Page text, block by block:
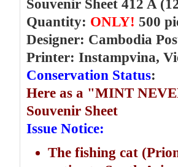
Souvenir Sheet 412 A
Quantity: ONLY! 500
Designer: Cambodia
Printer: Instampvina,
Conservation Status:
Here as a "MINT
Souvenir Sheet
Issue Notice:
The fishing cat